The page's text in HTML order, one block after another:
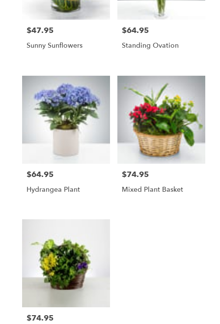
Price:
$47.95
Sunny Sunflowers
Price:
$64.95
Standing Ovation
Price:
$64.95
Hydrangea Plant
Price:
$74.95
Mixed Plant Basket
Price:
$74.95